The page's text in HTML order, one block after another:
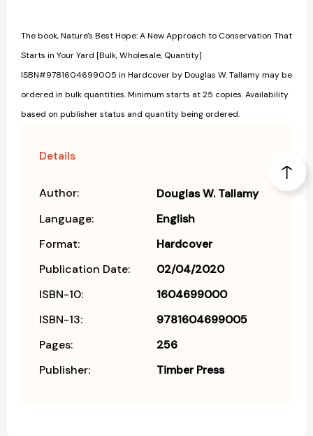
The book, Nature's Best Hope: A New Approach to Conservation That
Starts in Your Yard [Bulk, Wholesale, Quantity]
ISBN#9781604699005 in Hardcover by Douglas W. Tallamy may be
ordered in bulk quantities. Minimum starts at 25 copies. Availability
based on publisher status and quantity being ordered.
Details
Author:
Douglas W. Tallamy
Language:
English
Format:
Hardcover
Publication Date:
02/04/2020
ISBN-10:
1604699000
ISBN-13:
9781604699005
Pages:
256
Publisher:
Timber Press